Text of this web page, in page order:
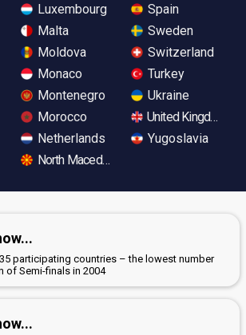
Luxembourg
Malta
Moldova
Monaco
Montenegro
Morocco
Netherlands
North Macedonia
Spain
Sweden
Switzerland
Turkey
Ukraine
United Kingdom
Yugoslavia
participating countries – the lowest number
of Semi-finals in 2004